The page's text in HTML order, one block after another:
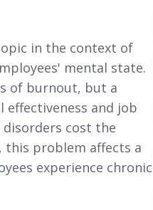
in the context of
mental state.
of burnout, but a
and job
disorders cost the
this problem affects a
experience chronic